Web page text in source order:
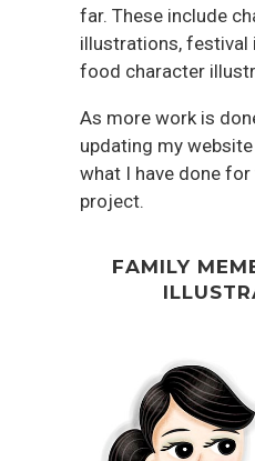
far. These include
illustrations, festival
food character
As more work is
updating my
what I have done
project.
FAMILY